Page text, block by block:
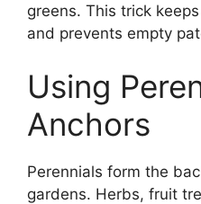
greens. This trick
and prevents empty
Using
Anchors
Perennials form the
gardens. Herbs, fruit